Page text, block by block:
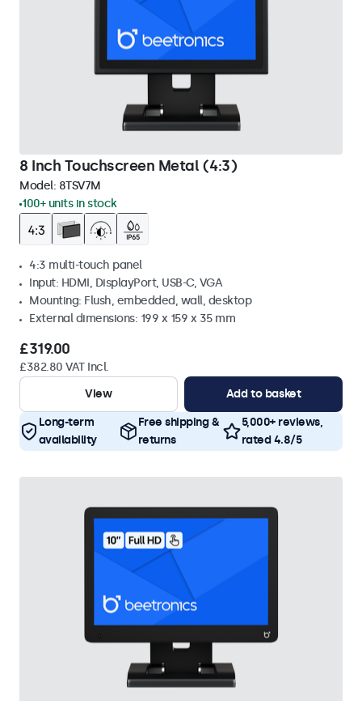
8 Inch Touchscreen Metal (4:3)
Model: 8TSV7M
100+ units in stock
4:3 multi-touch panel
Input: HDMI, DisplayPort, USB-C, VGA
Mounting: Flush, embedded, wall, desktop
External dimensions: 199 x 159 x 35 mm
£319.00
£382.80 VAT Incl.
View
Add to basket
Long-term
availability
Free shipping &
returns
5,000+ reviews,
rated 4.8/5